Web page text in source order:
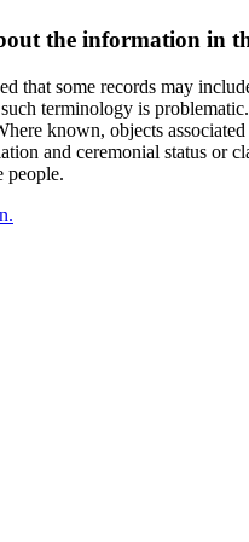
the information in
that some records may
terminology is
known, objects
and ceremonial status or
people.